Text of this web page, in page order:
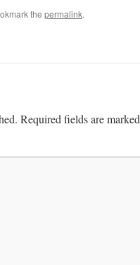
the permalink.
Required fields are marked